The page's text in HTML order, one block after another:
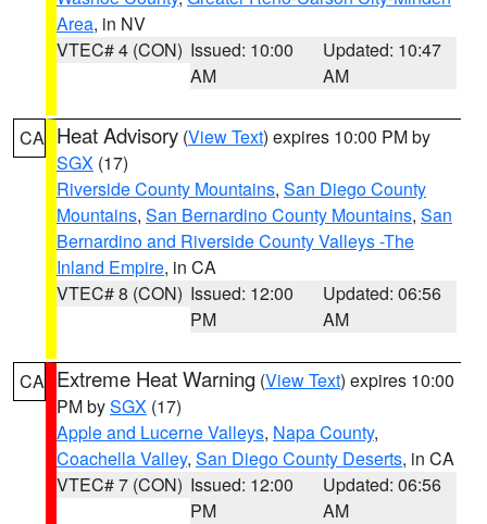
Area, in NV
VTEC# 4 (CON) Issued: 10:00
AM
Updated: 10:47
AM
CA Heat Advisory (View Text) expires 10:00 PM by
SGX (17)
Riverside County Mountains, San Diego County
Mountains, San Bernardino County Mountains, San
Bernardino and Riverside County Valleys -The
Inland Empire, in CA
VTEC# 8 (CON) Issued: 12:00
PM
Updated: 06:56
AM
CA Extreme Heat Warning (View Text) expires 10:00
PM bySGX (17)
Apple and Lucerne Valleys, Napa County,
Coachella Valley, San Diego County Deserts, in CA
VTEC# 7 (CON) Issued: 12:00
PM
Updated: 06:56
AM